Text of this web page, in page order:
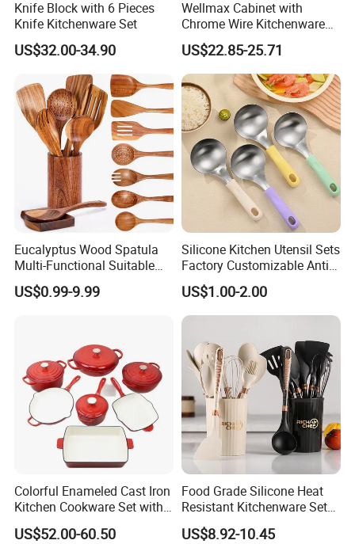
Knife Block with 6 Pieces
Knife Kitchenware Set
US$32.00-34.90
Wellmax Cabinet with
Chrome Wire Kitchenware
Space Organizer Drawer
Flat Bowl Basket Storage
Kitchen Dish Rack
Accessories
US$22.85-25.71
Eucalyptus Wood Spatula
Multi-Functional Suitable
for Home Cooking Use
US$0.99-9.99
Silicone Kitchen Utensil Sets
Factory Customizable Anti-
Slip Soup Spoon Outdoor
Camping
US$1.00-2.00
Colorful Enameled Cast Iron
Kitchen Cookware Set with
Customized Logo
US$52.00-60.50
Food Grade Silicone Heat
Resistant Kitchenware Set
Best Selling
US$8.92-10.45